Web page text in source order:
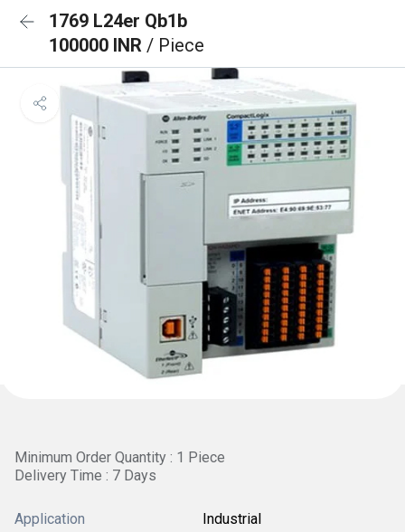
1769 L24er Qb1b
100000 INR / Piece
Minimum Order Quantity : 1 Piece
Delivery Time : 7 Days
Application Industrial